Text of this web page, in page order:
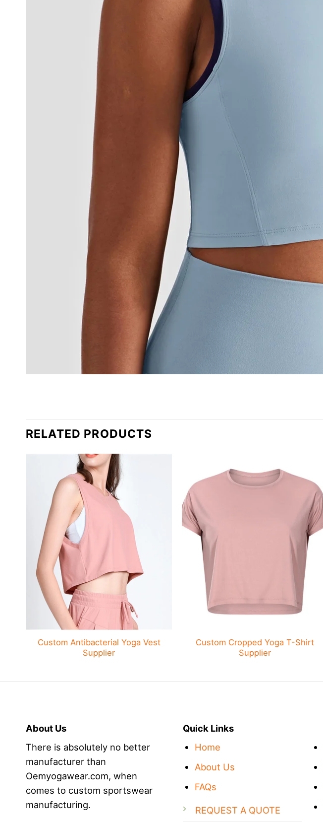
RELATED PRODUCTS
Custom Antibacterial Yoga Vest
Supplier
Custom Cropped Yoga T-Shirt
Supplier
About Us
There is absolutely no better
manufacturer than
Oemyogawear.com, when
comes to custom sportswear
manufacturing.
Quick Links
Home
About Us
FAQs
REQUEST A QUOTE